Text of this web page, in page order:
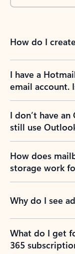
How do I
I have a
email account.
I don’t have
still use
How does
storage work
Why do I see
What do I get
365